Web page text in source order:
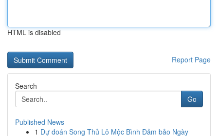
HTML is disabled
Report Page
Search
Go
Published News
1 Dự đoán Song Thủ Lô Mộc Bình Đảm bảo Ngày